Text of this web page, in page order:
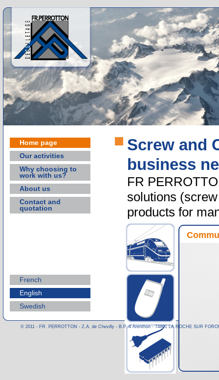
Home page
Our activities
Why choosing to
work with us?
About us
Contact and
quotation
French
English
Swedish
Screw and
business
FR
solutions
products for
© 2011 - FR. PERROTTON - Z.A. de Chevilly - B.P. 4 Arenthon - 74801 LA ROCHE SUR